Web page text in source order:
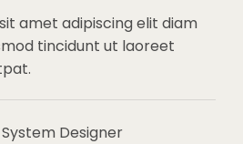
amet adipiscing elit diam
tincidunt ut laoreet
Designer